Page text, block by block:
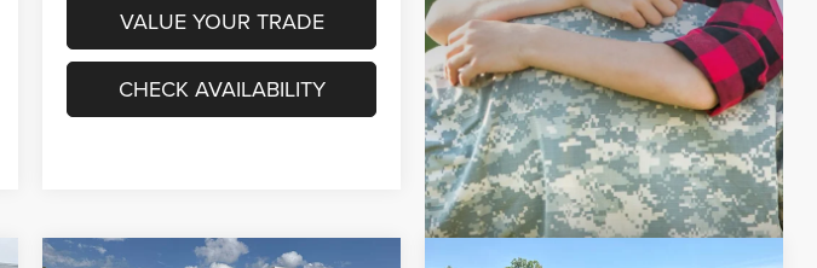
VALUE YOUR TRADE
CHECK AVAILABILITY